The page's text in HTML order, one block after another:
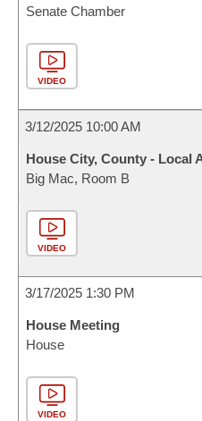
Senate Chamber
VIDEO
3/12/2025 10:00 AM
House City, County - Local
Big Mac, Room B
VIDEO
3/17/2025 1:30 PM
House Meeting
House
VIDEO